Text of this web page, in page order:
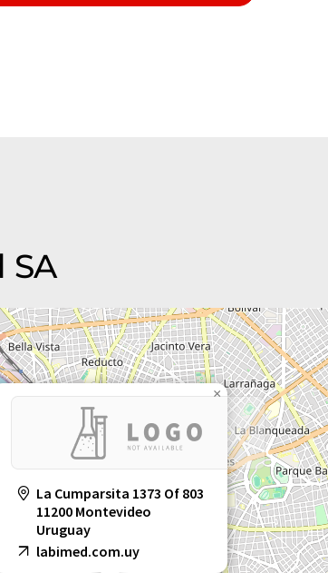
SA
La Cumparsita 1373 Of 803
11200 Montevideo
Uruguay
labimed.com.uy
×